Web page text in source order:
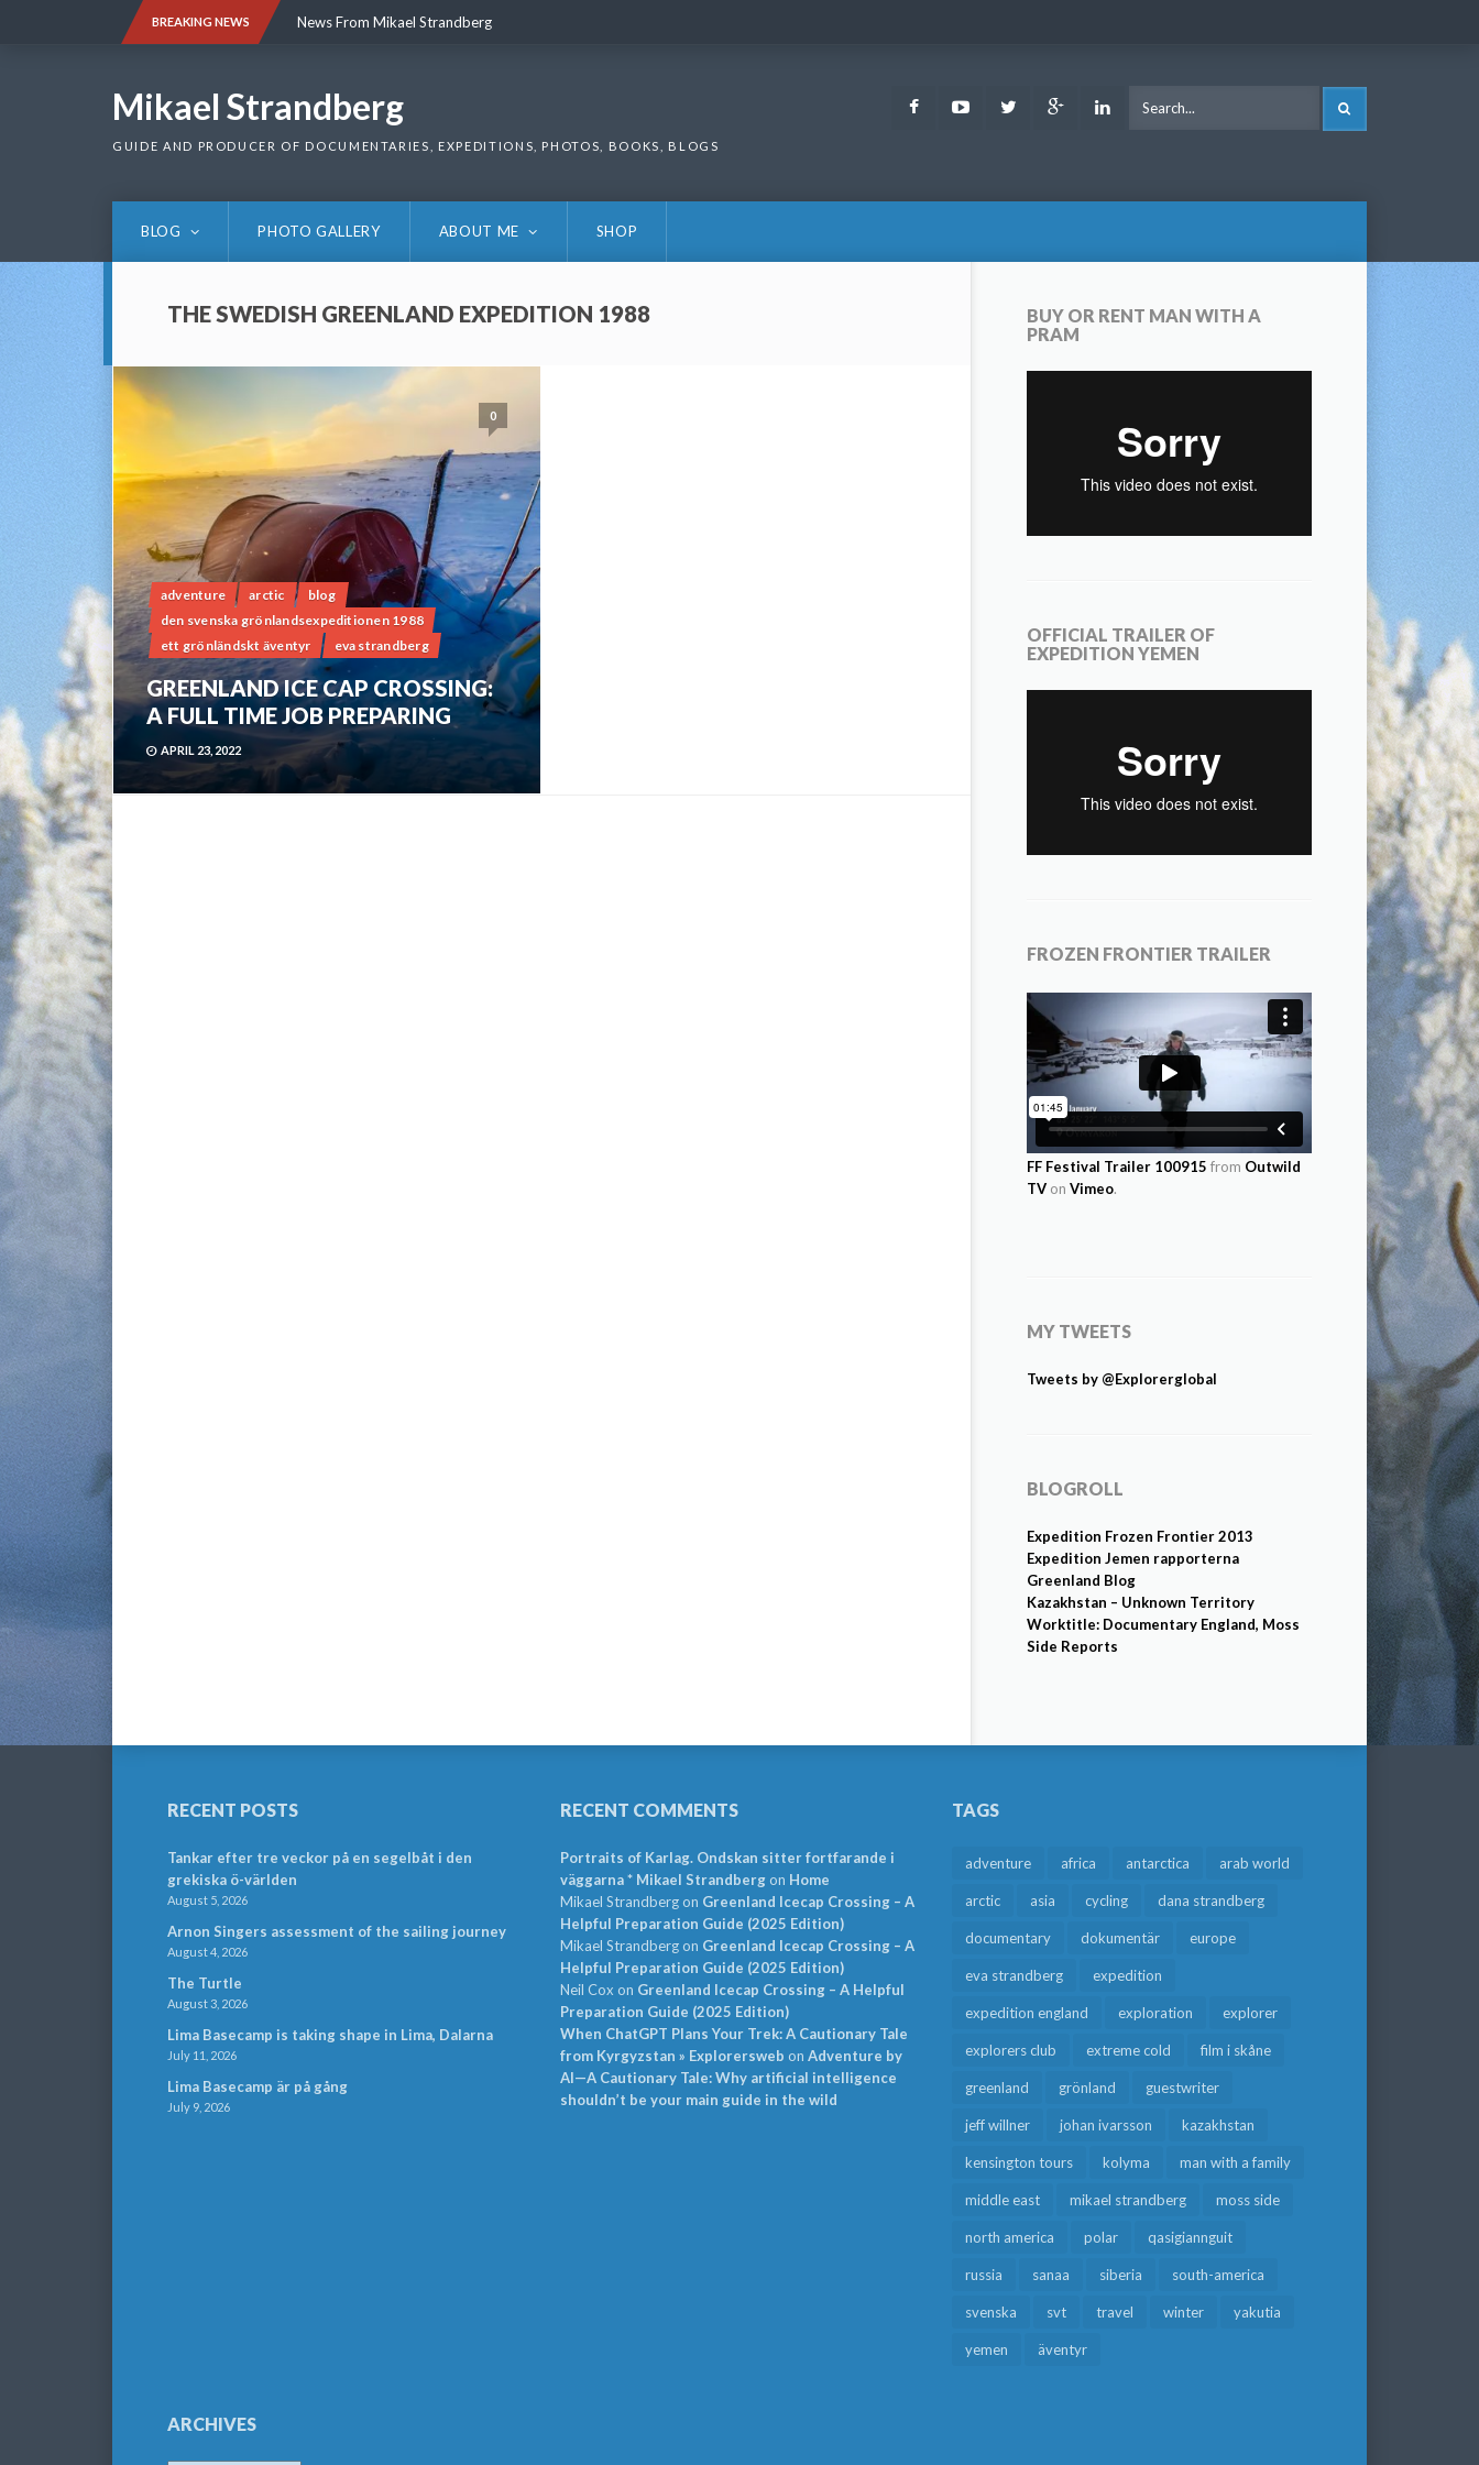
BREAKING NEWS News From Mikael Strandberg
Mikael Strandberg
GUIDE AND PRODUCER OF DOCUMENTARIES, EXPEDITIONS, PHOTOS, BOOKS, BLOGS
FacebookYoutubeTwitter Google LinkedIn
BLOG PHOTO GALLERY ABOUT ME SHOP
THE SWEDISH GREENLAND EXPEDITION 1988
0
adventure arctic
blog
den svenska grönlandsexpeditionen 1988
ett grönländskt äventyr
eva strandberg
GREENLAND ICE CAP CROSSING:
A FULL TIME JOB PREPARING
APRIL 23, 2022
BUY OR RENT MAN WITH A
PRAM
OFFICIAL TRAILER OF
EXPEDITION YEMEN
FROZEN FRONTIER TRAILER
FF Festival Trailer 100915 from Outwild
TV on Vimeo.
MY TWEETS
Tweets by @Explorerglobal
BLOGROLL
Expedition Frozen Frontier 2013
Expedition Jemen rapporterna
Greenland Blog
Kazakhstan – Unknown Territory
Worktitle: Documentary England, Moss
Side Reports
RECENT POSTS
Tankar efter tre veckor på en segelbåt i den
grekiska ö-världen
August 5, 2026
Arnon Singers assessment of the sailing journey
August 4, 2026
The Turtle
August 3, 2026
Lima Basecamp is taking shape in Lima, Dalarna
July 11, 2026
Lima Basecamp är på gång
July 9, 2026
RECENT COMMENTS
Portraits of Karlag. Ondskan sitter fortfarande i
väggarna * Mikael Strandbergon Home
Mikael Strandbergon Greenland Icecap Crossing – A
Helpful Preparation Guide (2025 Edition)
Mikael Strandbergon Greenland Icecap Crossing – A
Helpful Preparation Guide (2025 Edition)
Neil Cox on Greenland Icecap Crossing – A Helpful
Preparation Guide (2025 Edition)
When ChatGPT Plans Your Trek: A Cautionary Tale
from Kyrgyzstan » Explorersweb on Adventure by
AI—A Cautionary Tale: Why artificial intelligence
shouldn’t be your main guide in the wild
TAGS
adventure africa antarctica arab world
arctic asia cycling dana strandberg
documentary dokumentär europe
eva strandberg expedition
expedition england exploration explorer
explorers club extreme cold film i skåne
greenland grönland guestwriter
jeff willner johan ivarsson kazakhstan
kensington tours kolyma man with a family
middle east mikael strandberg moss side
north america polar qasigiannguit
russia sanaa siberia south-america
svenska svt travel winter yakutia
yemen äventyr
ARCHIVES